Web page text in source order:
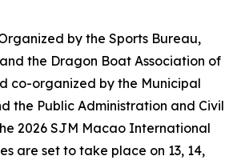
by the Sports Bureau,
and the Dragon Boat Association of
co-organized by the Municipal
the Public Administration and Civil
2026 SJM Macao International
are set to take place on 13, 14,